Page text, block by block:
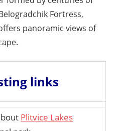
Fortress,
panoramic views of
links
Plitvice Lakes